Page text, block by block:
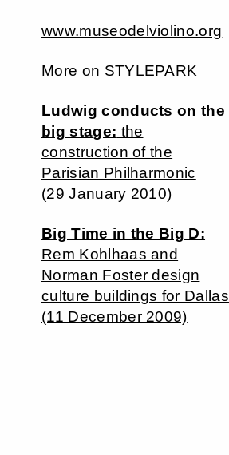
www.museodelviolino.org
More on STYLEPARK
Ludwig conducts on the
big stage: the
construction of the
Parisian Philharmonic
(29 January 2010)
Big Time in the Big D:
Rem Kohlhaas and
Norman Foster design
culture buildings for Dallas
(11 December 2009)